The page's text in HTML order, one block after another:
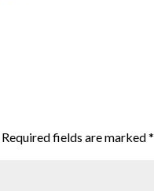
Required fields are marked*